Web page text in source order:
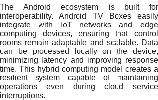
The Android ecosystem is built for
interoperability. Android TV Boxes easily
integrate with IoT networks and edge
computing devices, ensuring that control
rooms remain adaptable and scalable. Data
can be processed locally on the device,
minimizing latency and improving response
time. This hybrid computing model creates a
resilient system capable of maintaining
operations even during cloud service
interruptions.